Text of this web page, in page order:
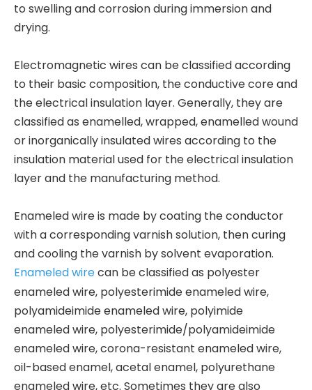
to swelling and corrosion during immersion and
drying.
Electromagnetic wires can be classified according
to their basic composition, the conductive core and
the electrical insulation layer. Generally, they are
classified as enamelled, wrapped, enamelled wound
or inorganically insulated wires according to the
insulation material used for the electrical insulation
layer and the manufacturing method.
Enameled wire is made by coating the conductor
with a corresponding varnish solution, then curing
and cooling the varnish by solvent evaporation.
Enameled wirecan be classified as polyester
enameled wire, polyesterimide enameled wire,
polyamideimide enameled wire, polyimide
enameled wire, polyesterimide/polyamideimide
enameled wire, corona-resistant enameled wire,
oil-based enamel, acetal enamel, polyurethane
enameled wire, etc. Sometimes they are also